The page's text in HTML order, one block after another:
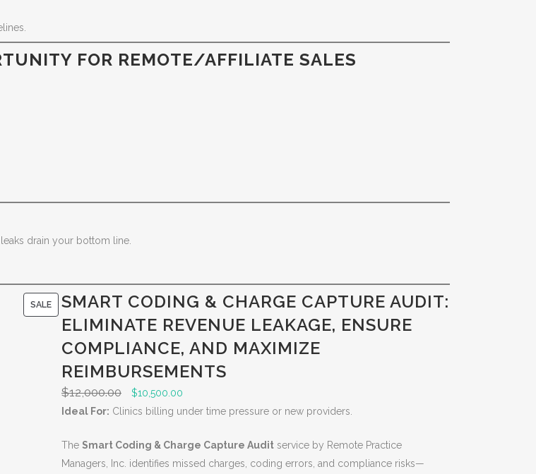
FOR REMOTE/AFFILIATE SALES
drain your bottom line.
SALEP
SMART CODING & CHARGE CAPTURE AUDIT:
ELIMINATE REVENUE LEAKAGE, ENSURE
COMPLIANCE, AND MAXIMIZE
REIMBURSEMENTS
$12,000.00
O
r
g
i
$10,500.00
u
r
e
Ideal For: Clinics billing under time pressure or new providers.
The Smart Coding & Charge Capture Audit service by Remote Practice
Managers, Inc. identifies missed charges, coding errors, and compliance risks—